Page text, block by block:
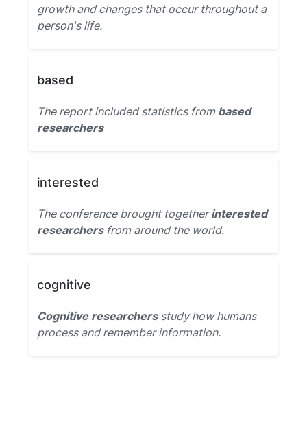
growth and changes that occur throughout a
person's life.
based
The report included statistics from based
researchers
interested
The conference brought togetherinterested
researchersfrom around the world.
cognitive
Cognitive researchersstudy how humans
process and remember information.